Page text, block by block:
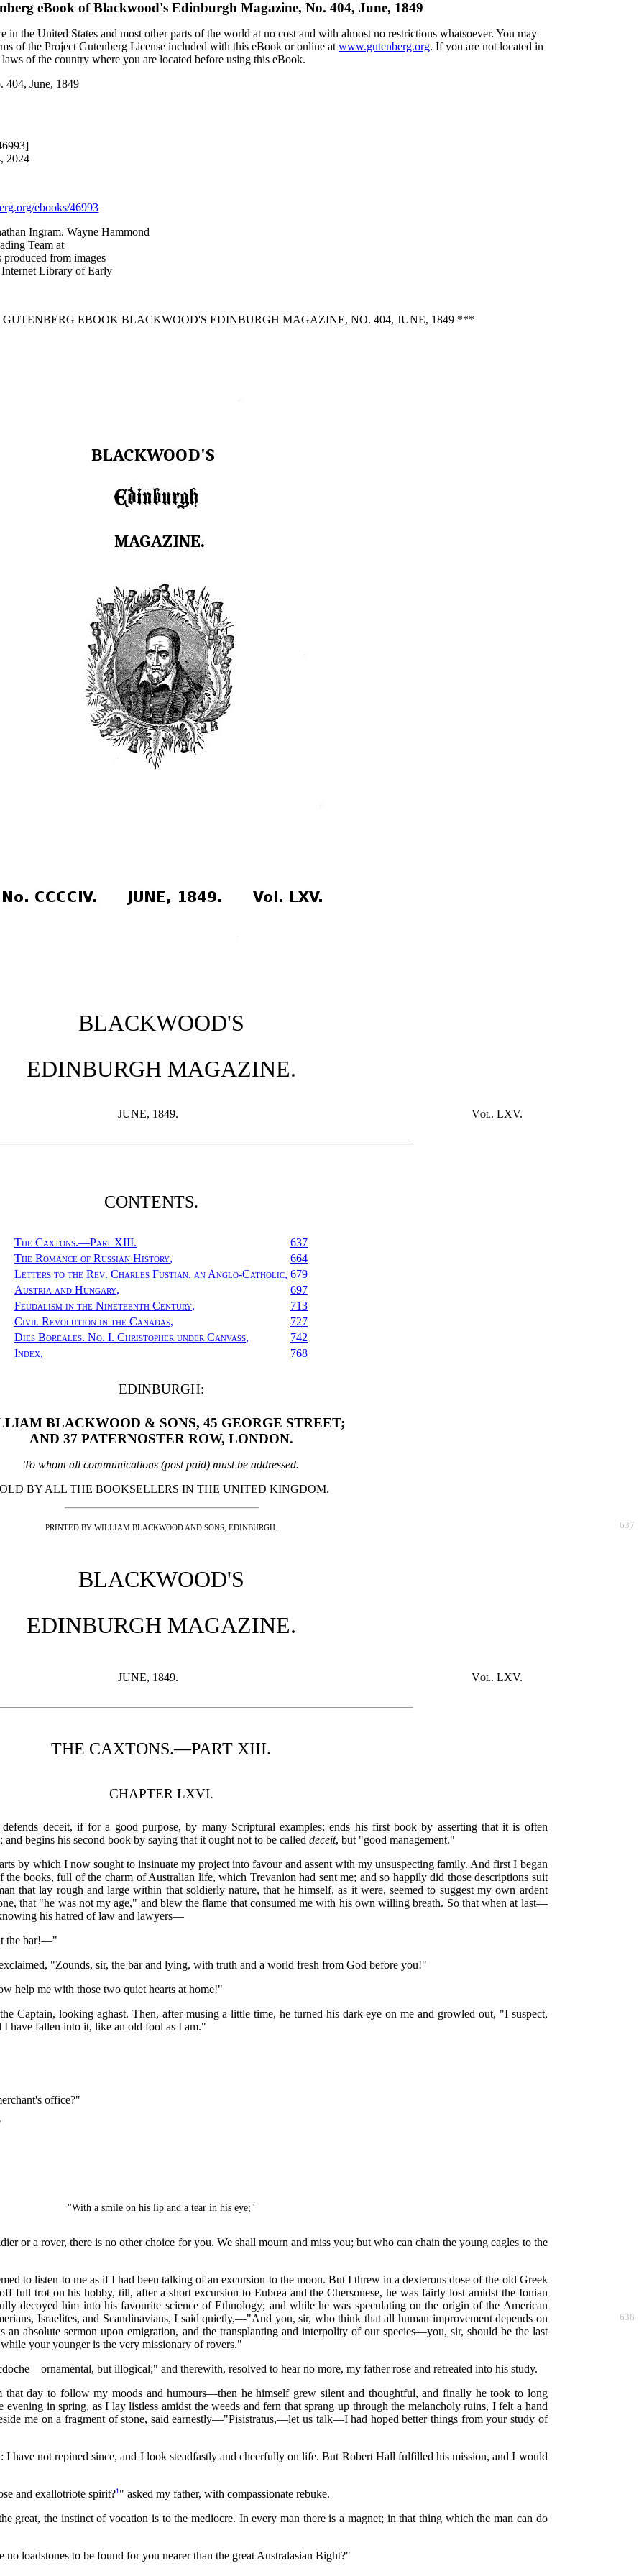
eBook ofBlackwood's Edinburgh Magazine, No. 404, June, 1849
in the United States and most other parts of the world at no cost and with almost no restrictions whatsoever. You may
of the Project Gutenberg License included with this eBook or online atwww.gutenberg.org. If you are not located in
of the country where you are located before using this eBook.
404, June, 1849
2024
ebooks/46993
Ingram. Wayne Hammond
Team at
from images
Library of Early
EBOOK BLACKWOOD'S EDINBURGH MAGAZINE, NO. 404, JUNE, 1849 ***
BLACKWOOD'S
EDINBURGH MAGAZINE.
JUNE, 1849. Vol. LXV.
CONTENTS.
The Caxtons.—Part XIII.
637
The Romance of Russian History,
664
Letters to the Rev. Charles Fustian, an Anglo-Catholic, 679
Austria and Hungary,
697
Feudalism in the Nineteenth Century,
713
Civil Revolution in the Canadas,
727
Dies Boreales. No. I. Christopher under Canvass,
742
Index, 768
EDINBURGH:
BLACKWOOD & SONS, 45 GEORGE STREET;
AND 37 PATERNOSTER ROW, LONDON.
To whom all communications (post paid) must be addressed.
BY ALL THE BOOKSELLERS IN THE UNITED KINGDOM.
PRINTED BY WILLIAM BLACKWOOD AND SONS, EDINBURGH. 637
BLACKWOOD'S
EDINBURGH MAGAZINE.
JUNE, 1849. Vol. LXV.
THE CAXTONS.—PART XIII.
CHAPTER LXVI.
deceit, if for a good purpose, by many Scriptural examples; ends his first book by asserting that it is often
and begins his second book by saying that it ought not to be calleddeceit, but "good management."
by which I now sought to insinuate my project into favour and assent with my unsuspecting family. And first I began
books, full of the charm of Australian life, which Trevanion had sent me; and so happily did those descriptions suit
that lay rough and large within that soldierly nature, that he himself, as it were, seemed to suggest my own ardent
that "he was not my age," and blew the flame that consumed me with his own willing breath. So that when at last—
his hatred of law and lawyers—
the bar!—"
"Zounds, sir, the bar and lying, with truth and a world fresh from God before you!"
help me with those two quiet hearts at home!"
Captain, looking aghast. Then, after musing a little time, he turned his dark eye on me and growled out, "I suspect,
I have fallen into it, like an old fool as I am."
office?"
"With a smile on his lip and a tear in his eye;"
or a rover, there is no other choice for you. We shall mourn and miss you; but who can chain the young eagles to the
to listen to me as if I had been talking of an excursion to the moon. But I threw in a dexterous dose of the old Greek
trot on his hobby, till, after a short excursion to Eubœa and the Chersonese, he was fairly lost amidst the Ionian
decoyed him into his favourite science of Ethnology; and while he was speculating on the origin of the American
Israelites, and Scandinavians,
638
I said quietly,—"And you, sir, who think that all human improvement depends on
absolute sermon upon emigration, and the transplanting and interpolity of our species—you, sir, should be the last
your younger is the very missionary of rovers."
but illogical;" and therewith, resolved to hear no more, my father rose and retreated into his study.
that day to follow my moods and humours—then he himself grew silent and thoughtful, and finally he took to long
in spring, as I lay listless amidst the weeds and fern that sprang up through the melancholy ruins, I felt a hand
me on a fragment of stone, said earnestly—"Pisistratus,—let us talk—I had hoped better things from your study of
I have not repined since, and I look steadfastly and cheerfully on life. But Robert Hall fulfilled his mission, and I would
and exallotriote spirit?1 " asked my father, with compassionate rebuke.
great, the instinct of vocation is to the mediocre. In every man there is a magnet; in that thing which the man can do
loadstones to be found for you nearer than the great Australasian Bight?"